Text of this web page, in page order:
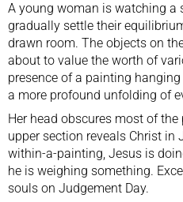
A young woman is watching a
gradually settle their
drawn room. The objects on
about to value the worth of
presence of a painting
a more profound unfolding of
Her head obscures most of
upper section reveals Christ
within-a-painting, Jesus is
he is weighing something.
souls on Judgement Day.